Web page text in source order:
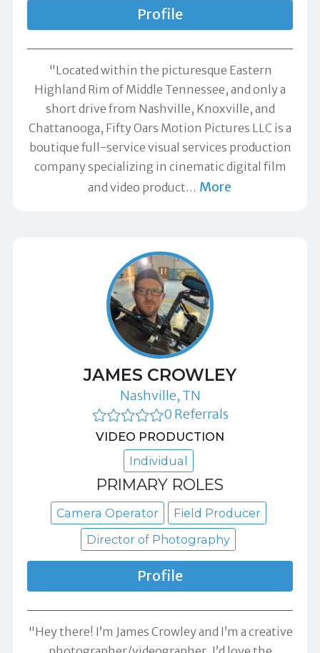
Profile
"Located within the picturesque Eastern
Highland Rim of Middle Tennessee, and only a
short drive from Nashville, Knoxville, and
Chattanooga, Fifty Oars Motion Pictures LLC is a
boutique full-service visual services production
company specializing in cinematic digital film
and video product… More
JAMES CROWLEY
Nashville, TN
0 Referrals
VIDEO PRODUCTION
Individual
PRIMARY ROLES
Camera Operator
Field Producer
Director of Photography
Profile
"Hey there! I’m James Crowley and I’m a creative